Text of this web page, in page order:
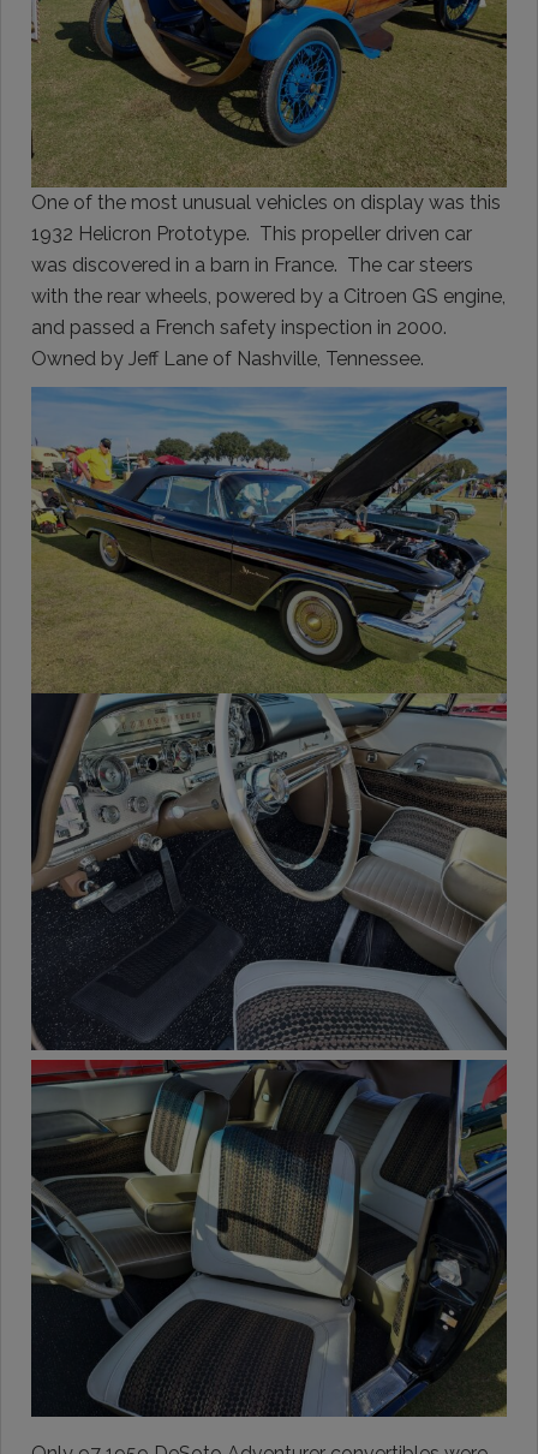
One of the most unusual vehicles on display was this
1932 Helicron Prototype. This propeller driven car
was discovered in a barn in France. The car steers
with the rear wheels, powered by a Citroen GS engine,
and passed a French safety inspection in 2000.
Owned by Jeff Lane of Nashville, Tennessee.